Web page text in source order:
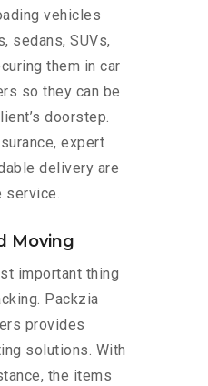
vehicles
sedans, SUVs,
them in car
so they can be
doorstep.
expert
delivery are
service.
Moving
important thing
Packzia
provides
solutions. With
the items